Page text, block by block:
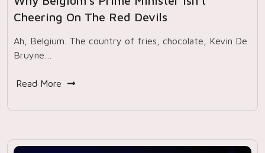
Cheering On The Red Devils
Ah, Belgium. The country of fries, chocolate, Kevin De
Bruyne…
Read More